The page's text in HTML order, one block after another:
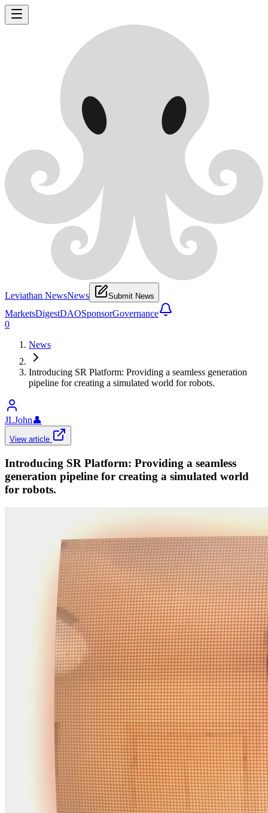
Leviathan NewsNews Submit News
MarketsDigestDAOSponsorGovernance
0
News
Introducing SR Platform: Providing a seamless generation
pipeline for creating a simulated world for robots.
JLJohn👤
View article
Introducing SR Platform: Providing a seamless
generation pipeline for creating a simulated world
for robots.